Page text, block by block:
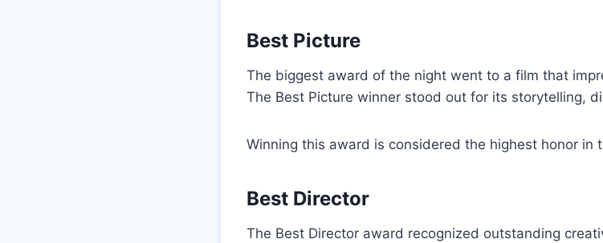
Best Picture
The biggest award of the night went to a film that
The Best Picture winner stood out for its storytelling,
Winning this award is considered the highest honor in
Best Director
The Best Director award recognized outstanding